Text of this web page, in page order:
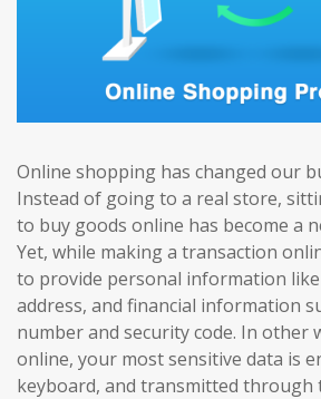
Online shopping has changed our
Instead of going to a real store,
to buy goods online has become a
Yet, while making a transaction
to provide personal information
address, and financial information
number and security code. In other
online, your most sensitive data is
keyboard, and transmitted through